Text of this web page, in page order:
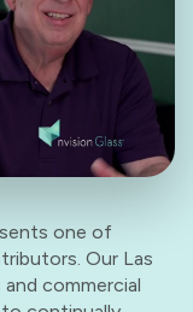
one of
Our Las
and commercial